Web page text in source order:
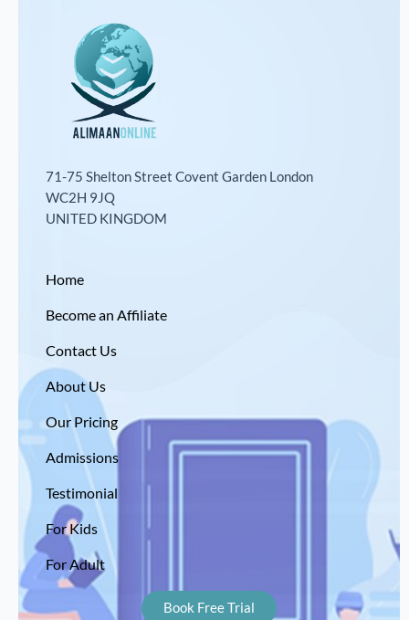
71-75 Shelton Street Covent Garden London
WC2H 9JQ
UNITED KINGDOM
Home
Become an Affiliate
Contact Us
About Us
Our Pricing
Admissions
Testimonial
For Kids
For Adult
Book Free Trial